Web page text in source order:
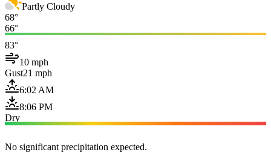
Partly Cloudy
68°
66°
83°
10 mph
Gust21 mph
6:02 AM
8:06 PM
Dry
No significant precipitation expected.